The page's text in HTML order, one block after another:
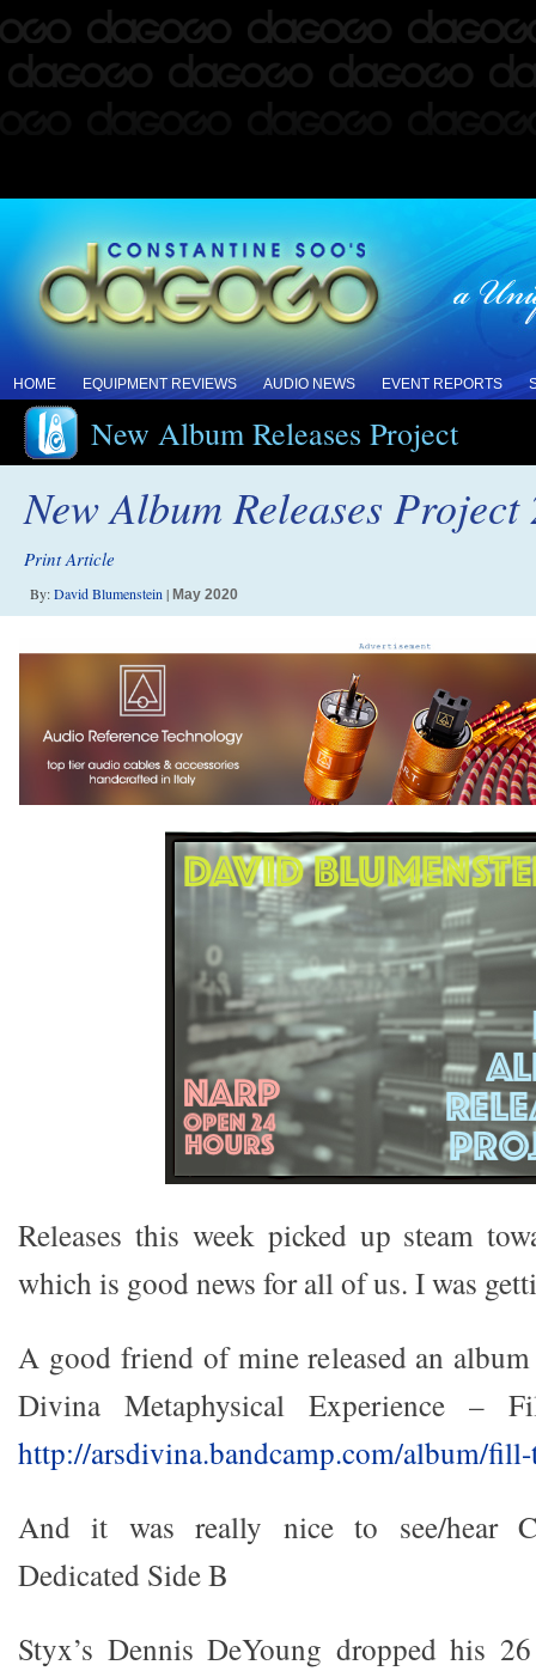
HOME EQUIPMENT REVIEWS AUDIO NEWS EVENT REPORTS
New Album Releases Project
New Album Releases
Print Article
By:David Blumenstein | May 2020
Releases this week picked up steam
which is good news for all of us. I was
A good friend of mine released an
Divina Metaphysical Experience –
http://arsdivina.bandcamp.com/album/fill-
And it was really nice to see/hear
Dedicated Side B
Styx’s Dennis DeYoung dropped his